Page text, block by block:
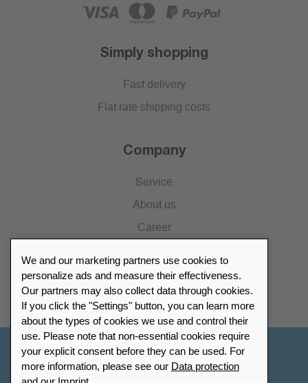
Simply shopping
Fast delivery
Flat rate shipping costs
Company
Service
About us
Career
Catalogue
Retailer Portal
We and our marketing partners use cookies to
personalize ads and measure their effectiveness.
Our partners may also collect data through cookies.
If you click the "Settings" button, you can learn more
about the types of cookies we use and control their
use. Please note that non-essential cookies require
your explicit consent before they can be used. For
more information, please see our Data protection
Other Countries - English